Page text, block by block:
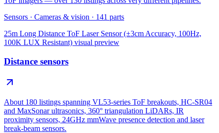
Sensors · Cameras & vision · 141 parts
25m Long Distance ToF Laser Sensor (±3cm Accuracy, 100Hz,
100K LUX Resistant) visual preview
Distance sensors
About 180 listings spanning VL53-series ToF breakouts, HC-SR04
and MaxSonar ultrasonics, 360° triangulation LiDARs, IR
proximity sensors, 24GHz mmWave presence detection and laser
break-beam sensors.